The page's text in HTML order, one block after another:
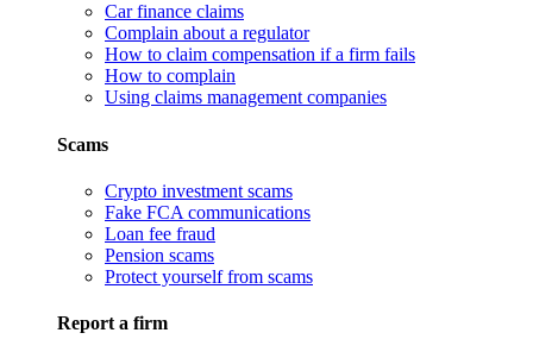
Car finance claims
Complain about a regulator
How to claim compensation if a firm fails
How to complain
Using claims management companies
Scams
Crypto investment scams
Fake FCA communications
Loan fee fraud
Pension scams
Protect yourself from scams
Report a firm